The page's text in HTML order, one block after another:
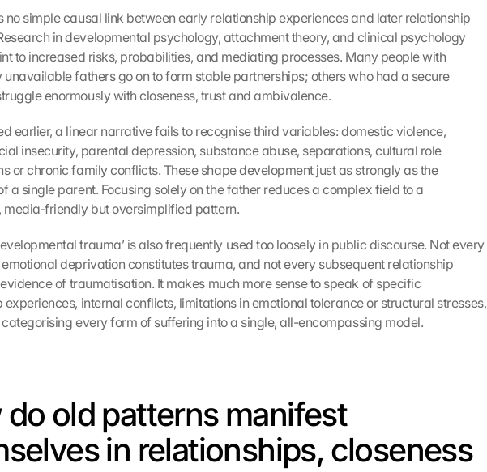
no simple causal link between early relationship experiences and later relationship
in developmental psychology, attachment theory, and clinical psychology
to increased risks, probabilities, and mediating processes. Many people with
unavailable fathers go on to form stable partnerships; others who had a secure
enormously with closeness, trust and ambivalence.
earlier, a linear narrative fails to recognise third variables: domestic violence,
insecurity, parental depression, substance abuse, separations, cultural role
or chronic family conflicts. These shape development just as strongly as the
a single parent. Focusing solely on the father reduces a complex field to a
media-friendly but oversimplified pattern.
trauma’ is also frequently used too loosely in public discourse. Not every
deprivation constitutes trauma, and not every subsequent relationship
of traumatisation. It makes much more sense to speak of specific
experiences, internal conflicts, limitations in emotional tolerance or structural stresses,
every form of suffering into a single, all-encompassing model.
do old patterns manifest
in relationships, closeness